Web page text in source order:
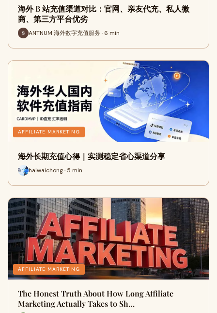
海外 B 站充值渠道对比：官网、亲友代充、私人微
商、第三方平台优劣
ANTNUM 海外数字充值服务 · 6 min
AFFILIATE MARKETING
海外长期充值心得｜实测稳定省心渠道分享
haiwaichong · 5 min
AFFILIATE MARKETING
The Honest Truth About How Long Affiliate
Marketing Actually Takes to Sh…